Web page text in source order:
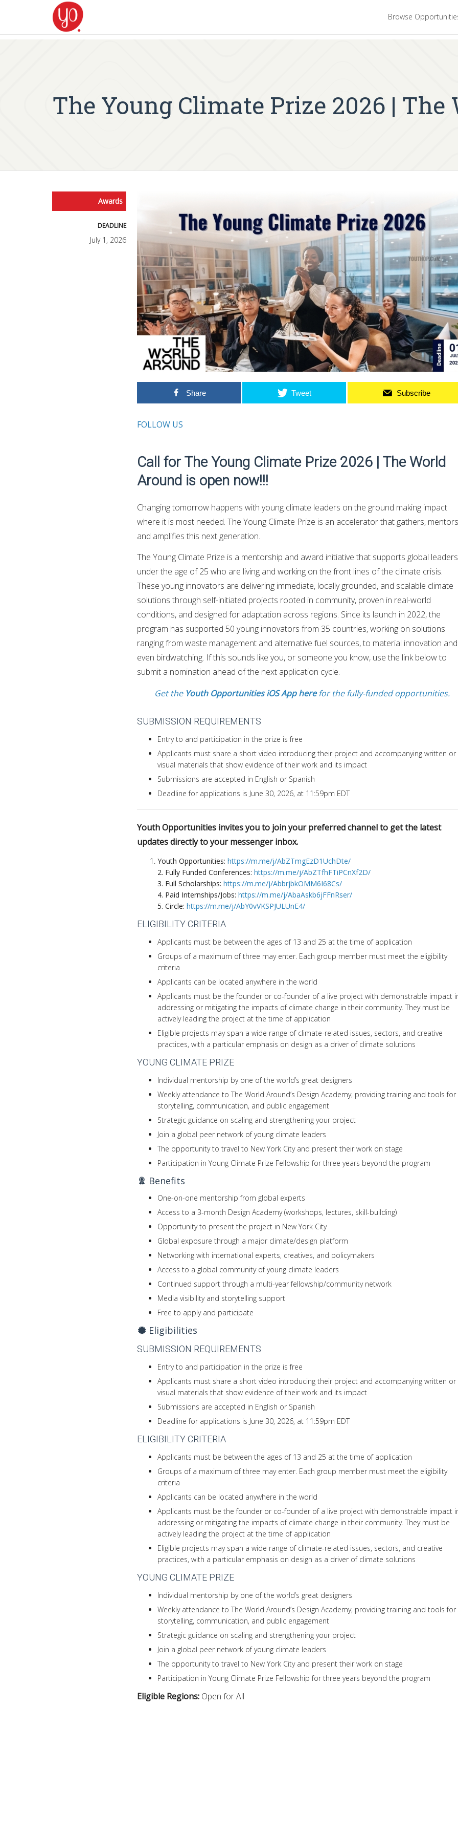
Browse
The Young Climate Prize 2026 |
Awards
DEADLINE
July 1, 2026
Share Tweet Subscribe
FOLLOW US
Call for The Young Climate Prize 2026 | The World
Around is open now!!!
Changing tomorrow happens with young climate leaders on the ground making impact
where it is most needed. The Young Climate Prize is an accelerator that gathers,
and amplifies this next generation.
The Young Climate Prize is a mentorship and award initiative that supports global leaders
under the age of 25 who are living and working on the front lines of the climate crisis.
These young innovators are delivering immediate, locally grounded, and scalable climate
solutions through self-initiated projects rooted in community, proven in real-world
conditions, and designed for adaptation across regions. Since its launch in 2022, the
program has supported 50 young innovators from 35 countries, working on solutions
ranging from waste management and alternative fuel sources, to material innovation and
even birdwatching. If this sounds like you, or someone you know, use the link below to
submit a nomination ahead of the next application cycle.
Get the Youth Opportunities iOS App herefor the fully-funded opportunities.
SUBMISSION REQUIREMENTS
Entry to and participation in the prize is free
Applicants must share a short video introducing their project and accompanying written or
visual materials that show evidence of their work and its impact
Submissions are accepted in English or Spanish
Deadline for applications is June 30, 2026, at 11:59pm EDT
Youth Opportunities invites you to join your preferred channel to get the latest
updates directly to your messenger inbox.
Youth Opportunities: https://m.me/j/AbZTmgEzD1UchDte/
2. Fully Funded Conferences: https://m.me/j/AbZTfhFTiPCnXf2D/
3. Full Scholarships: https://m.me/j/AbbrjbkOMM6I68Cs/
4. Paid Internships/Jobs: https://m.me/j/AbaAskb6jFFnRser/
5. Circle: https://m.me/j/AbY0vVKSPJULUnE4/
ELIGIBILITY CRITERIA
Applicants must be between the ages of 13 and 25 at the time of application
Groups of a maximum of three may enter. Each group member must meet the eligibility
criteria
Applicants can be located anywhere in the world
Applicants must be the founder or co-founder of a live project with demonstrable impact
addressing or mitigating the impacts of climate change in their community. They must be
actively leading the project at the time of application
Eligible projects may span a wide range of climate-related issues, sectors, and creative
practices, with a particular emphasis on design as a driver of climate solutions
YOUNG CLIMATE PRIZE
Individual mentorship by one of the world’s great designers
Weekly attendance to The World Around’s Design Academy, providing training and tools for
storytelling, communication, and public engagement
Strategic guidance on scaling and strengthening your project
Join a global peer network of young climate leaders
The opportunity to travel to New York City and present their work on stage
Participation in Young Climate Prize Fellowship for three years beyond the program
Benefits
One-on-one mentorship from global experts
Access to a 3-month Design Academy (workshops, lectures, skill-building)
Opportunity to present the project in New York City
Global exposure through a major climate/design platform
Networking with international experts, creatives, and policymakers
Access to a global community of young climate leaders
Continued support through a multi-year fellowship/community network
Media visibility and storytelling support
Free to apply and participate
Eligibilities
SUBMISSION REQUIREMENTS
Entry to and participation in the prize is free
Applicants must share a short video introducing their project and accompanying written or
visual materials that show evidence of their work and its impact
Submissions are accepted in English or Spanish
Deadline for applications is June 30, 2026, at 11:59pm EDT
ELIGIBILITY CRITERIA
Applicants must be between the ages of 13 and 25 at the time of application
Groups of a maximum of three may enter. Each group member must meet the eligibility
criteria
Applicants can be located anywhere in the world
Applicants must be the founder or co-founder of a live project with demonstrable impact
addressing or mitigating the impacts of climate change in their community. They must be
actively leading the project at the time of application
Eligible projects may span a wide range of climate-related issues, sectors, and creative
practices, with a particular emphasis on design as a driver of climate solutions
YOUNG CLIMATE PRIZE
Individual mentorship by one of the world’s great designers
Weekly attendance to The World Around’s Design Academy, providing training and tools for
storytelling, communication, and public engagement
Strategic guidance on scaling and strengthening your project
Join a global peer network of young climate leaders
The opportunity to travel to New York City and present their work on stage
Participation in Young Climate Prize Fellowship for three years beyond the program
Eligible Regions: Open for All